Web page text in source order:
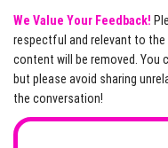
We Value Your Feedback!
respectful and relevant to
content will be removed. You
but please avoid sharing
the conversation!